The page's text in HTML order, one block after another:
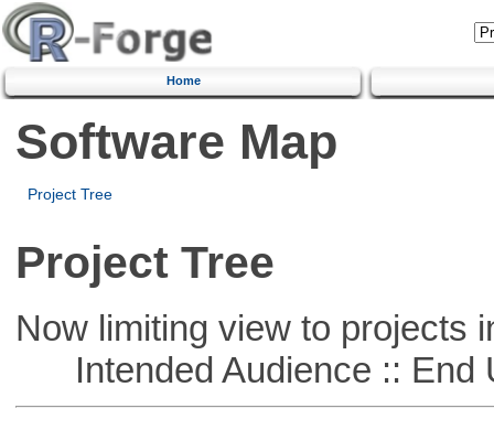
Home
Software Map
Project Tree
Project Tree
Now limiting view to projects
Intended Audience :: End